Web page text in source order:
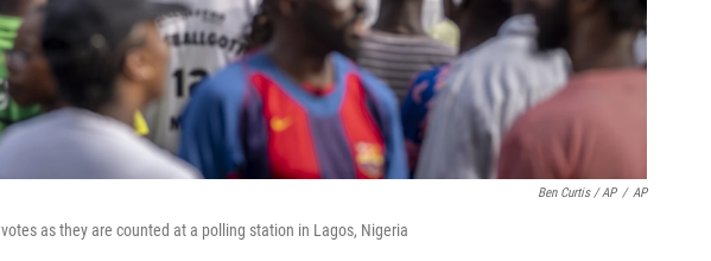
Ben Curtis / AP / AP
as they are counted at a polling station in Lagos, Nigeria